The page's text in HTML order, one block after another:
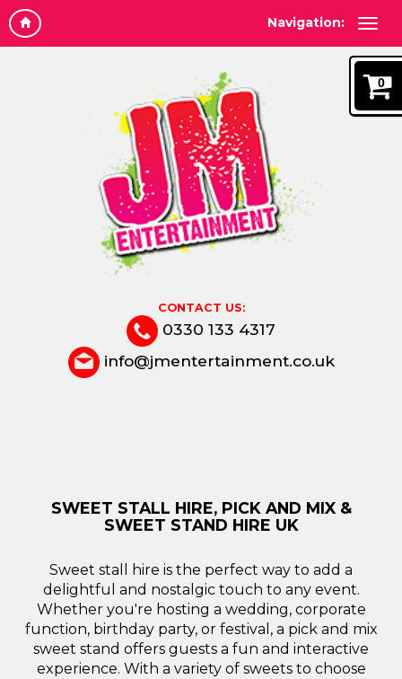
Navigation:
CONTACT US:
0330 133 4317
info@jmentertainment.co.uk
SWEET STALL HIRE, PICK AND MIX &
SWEET STAND HIRE UK
Sweet stall hire is the perfect way to add a
delightful and nostalgic touch to any event.
Whether you're hosting a wedding, corporate
function, birthday party, or festival, a pick and mix
sweet stand offers guests a fun and interactive
experience. With a variety of sweets to choose
0